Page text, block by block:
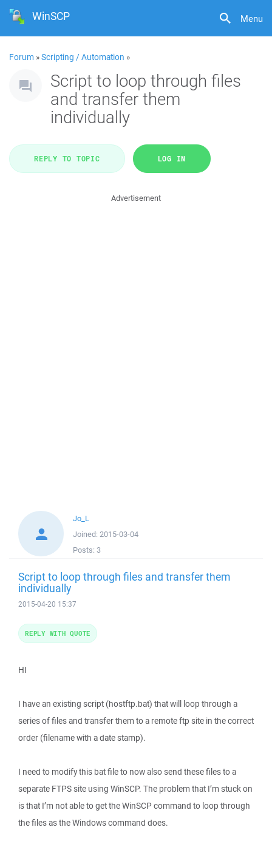
Menu
WinSCP
Forum »Scripting / Automation »
Script to loop through files
and transfer them
individually
REPLY TO TOPIC LOG IN
Advertisement
Jo_L
Joined: 2015-03-04
Posts: 3
Script to loop through files and transfer them
individually
2015-04-20 15:37
HI
I have an existing script (hostftp.bat) that will loop through a
series of files and transfer them to a remote ftp site in the correct
order (filename with a date stamp).
I need to modify this bat file to now also send these files to a
separate FTPS site using WinSCP. The problem that I’m stuck on
is that I’m not able to get the WinSCP command to loop through
the files as the Windows command does.
REPLY WITH QUOTE